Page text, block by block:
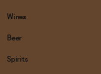
Wines
Beer
Spirits